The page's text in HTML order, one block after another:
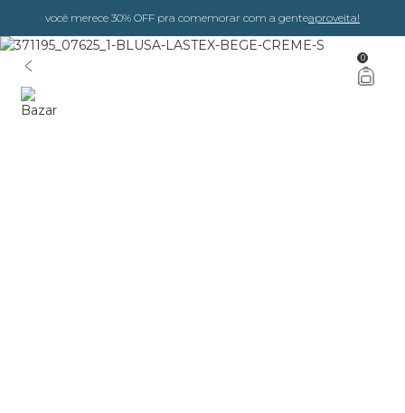
você merece 30% OFF pra comemorar com a genteaproveita!
0